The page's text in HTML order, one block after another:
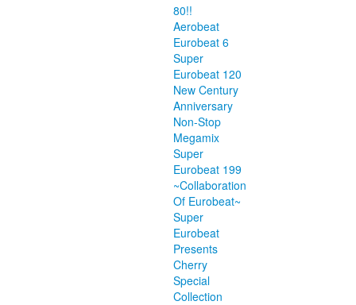
80!!
Aerobeat
Eurobeat 6
Super
Eurobeat 120
New Century
Anniversary
Non-Stop
Megamix
Super
Eurobeat 199
~Collaboration
Of Eurobeat~
Super
Eurobeat
Presents
Cherry
Special
Collection